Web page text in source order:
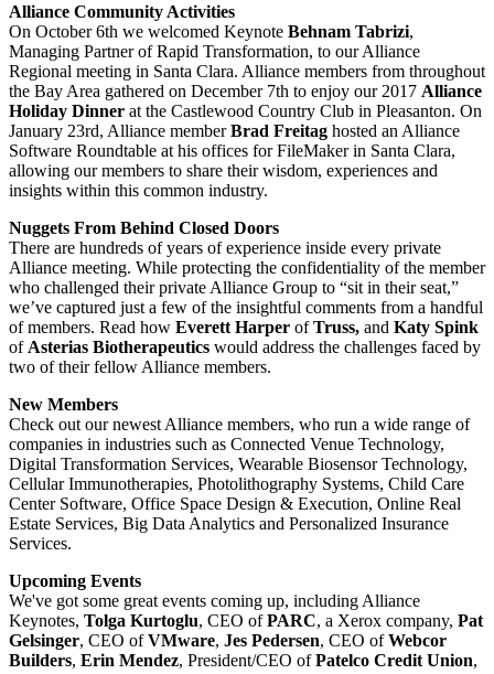
Alliance Community Activities
On October 6th we welcomed Keynote Behnam Tabrizi,
Managing Partner of Rapid Transformation, to our Alliance
Regional meeting in Santa Clara. Alliance members from throughout
the Bay Area gathered on December 7th to enjoy our 2017 Alliance
Holiday Dinner at the Castlewood Country Club in Pleasanton. On
January 23rd, Alliance memberBrad Freitag hosted an Alliance
Software Roundtable at his offices for FileMaker in Santa Clara,
allowing our members to share their wisdom, experiences and
insights within this common industry.
Nuggets From Behind Closed Doors
There are hundreds of years of experience inside every private
Alliance meeting. While protecting the confidentiality of the member
who challenged their private Alliance Group to “sit in their seat,”
we’ve captured just a few of the insightful comments from a handful
of members. Read how Everett Harper ofTruss, and Katy Spink
of Asterias Biotherapeutics would address the challenges faced by
two of their fellow Alliance members.
New Members
Check out our newest Alliance members, who run a wide range of
companies in industries such as Connected Venue Technology,
Digital Transformation Services, Wearable Biosensor Technology,
Cellular Immunotherapies, Photolithography Systems, Child Care
Center Software, Office Space Design & Execution, Online Real
Estate Services, Big Data Analytics and Personalized Insurance
Services.
Upcoming Events
We've got some great events coming up, including Alliance
Keynotes, Tolga Kurtoglu, CEO ofPARC, a Xerox company, Pat
Gelsinger, CEO ofVMware, Jes Pedersen, CEO ofWebcor
Builders, Erin Mendez, President/CEO ofPatelco Credit Union,